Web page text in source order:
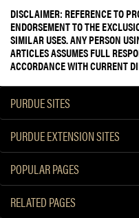
DISCLAIMER: REFERENCE TO
ENDORSEMENT TO THE
SIMILAR USES. ANY PERSON
ARTICLES ASSUMES FULL
ACCORDANCE WITH CURRENT
PURDUE SITES
PURDUE EXTENSION SITES
POPULAR PAGES
RELATED PAGES